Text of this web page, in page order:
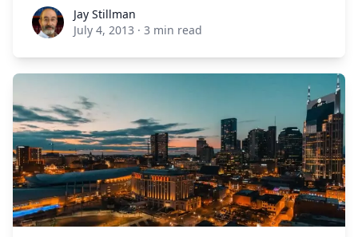
Jay StillmanJay Stillman
July 4, 2013 · 3 min read